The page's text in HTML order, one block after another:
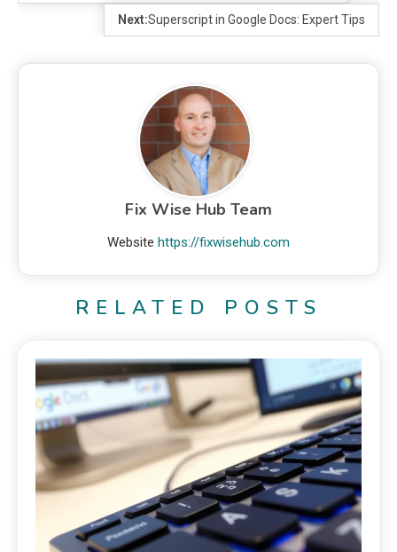
Next:Superscript in Google Docs: Expert Tips
Fix Wise Hub Team
Website https://fixwisehub.com
RELATED POSTS